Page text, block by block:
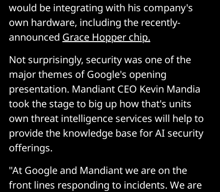
would be integrating with his company's
own hardware, including the recently-
announced Grace Hopper chip.
Not surprisingly, security was one of the
major themes of Google's opening
presentation. Mandiant CEO Kevin Mandia
took the stage to big up how that's units
own threat intelligence services will help to
provide the knowledge base for AI security
offerings.
"At Google and Mandiant we are on the
front lines responding to incidents. We are